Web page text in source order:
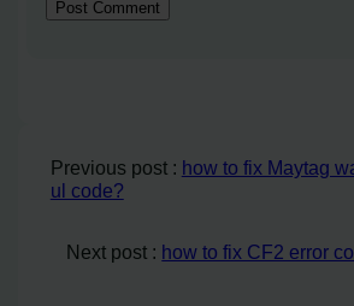
Previous post : how to fix Maytag
ul code?
Next post : how to fix CF2 error